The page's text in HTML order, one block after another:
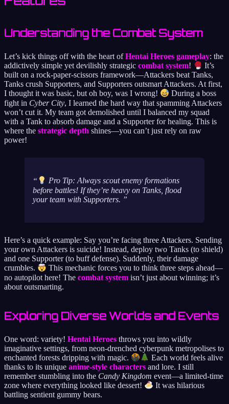
Understanding the Combat System
Let’s kick things off with the heart ofHentai Heroes gameplay: the
addictively simple yet devilishly strategic combat system!
It’s
built on a rock-paper-scissors framework—Attackers beat Tanks,
Tanks crush Supporters, and Supporters outsmart Attackers. At first,
I thought it was basic, but oh boy, was I wrong!
During a boss
fight in Cyber City, I learned the hard way that spamming Attackers
won’t cut it. My team got demolished until I balanced my squad
with a Tank to absorb damage and a Supporter for healing. This is
where the strategic depth shines—you can’t just rely on raw
power!
Pro Tip: Always scout enemy formations
before battles! If they’re heavy on Tanks, flood
your team with Supporters.
Here’s a quick example: Say you’re facing three Attackers. Sending
your own Attackers is suicide! Instead, deploy two Tanks (to shield)
and one Supporter (to buff defense). Suddenly, their damage
crumbles.
This mechanic forces you to think three steps ahead—
no autopilot here! The combat system isn’t just about winning; it’s
about outsmarting.
Exploring Diverse Worlds and Events
One word: variety! Hentai Heroes throws you into wildly
imaginative settings, from neon-drenched cyberpunk metropolises to
enchanted forests dripping with magic.
Each world feels alive
thanks to its unique anime-style characters and lore. I still
remember stumbling into the Candy Kingdom event—a limited-time
zone where everything looked like dessert!
It was hilarious
battling sentient gummy bears.